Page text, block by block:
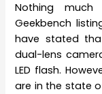
Nothing
Geekbench
have stated
dual-lens
LED flash.
are in the state